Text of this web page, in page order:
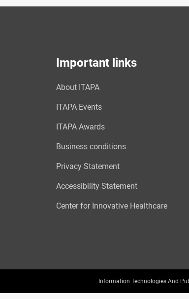
Important links
About ITAPA
ITAPA Events
ITAPA Awards
Business conditions
Privacy Statement
Accessibility Statement
Center for Innovative Healthcare
Information Technologies And